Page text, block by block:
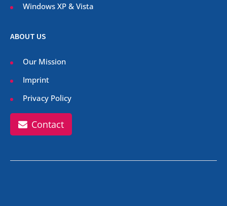
Windows XP & Vista
ABOUT US
Our Mission
Imprint
Privacy Policy
Contact